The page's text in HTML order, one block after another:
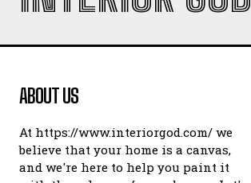
ABOUT US
At https://www.interiorgod.com/ we
believe that your home is a canvas,
and we're here to help you paint it